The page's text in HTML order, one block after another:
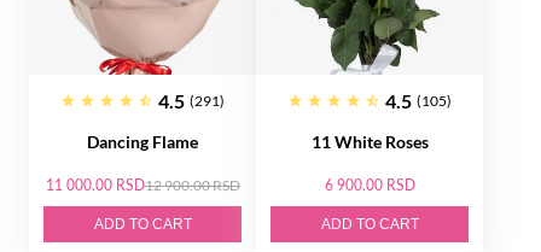
4.5 (291)
Dancing Flame
11 000.00 RSD12 900.00 RSD
ADD TO CART
4.5 (105)
11 White Roses
6 900.00 RSD
ADD TO CART